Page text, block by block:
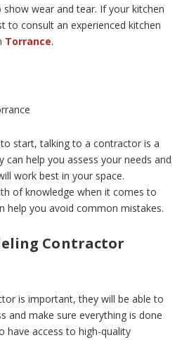
wear and tear. If your kitchen
to consult an experienced kitchen
Torrance.
start, talking to a contractor is a
can help you assess your needs and
work best in your space.
of knowledge when it comes to
help you avoid common mistakes.
Contractor
is important, they will be able to
and make sure everything is done
have access to high-quality